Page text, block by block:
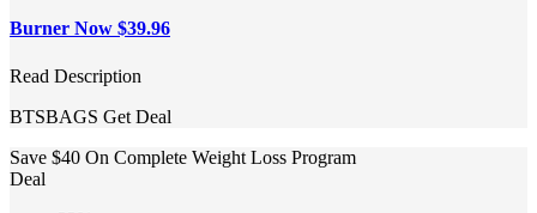
Burner Now $39.96
Read Description
BTSBAGS Get Deal
Save $40 On Complete Weight Loss Program
Deal